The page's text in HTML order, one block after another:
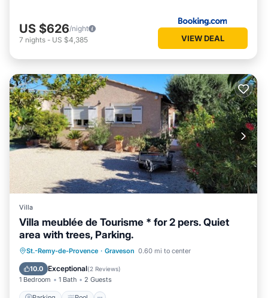
US $626/night
7 nights - US $4,385 VIEW DEAL
Villa
Villa meublée de Tourisme * for 2 pers. Quiet
area with trees, Parking.
St.-Remy-de-Provence · Graveson 0.60 mi to center
10.0 Exceptional(2 Reviews)
1 Bedroom 1 Bath 2 Guests
Parking Pool
Balcony/Terrace
Kitchen